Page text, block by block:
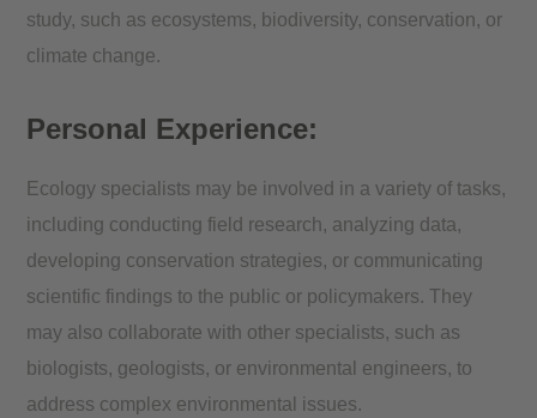
study, such as ecosystems, biodiversity, conservation, or
climate change.
Personal Experience:
Ecology specialists may be involved in a variety of tasks,
including conducting field research, analyzing data,
developing conservation strategies, or communicating
scientific findings to the public or policymakers. They
may also collaborate with other specialists, such as
biologists, geologists, or environmental engineers, to
address complex environmental issues.